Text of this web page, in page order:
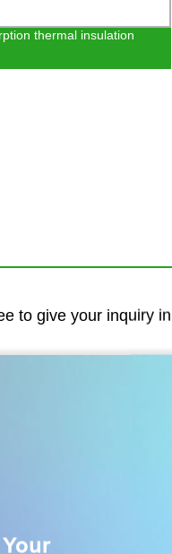
thermal insulation
to give your inquiry